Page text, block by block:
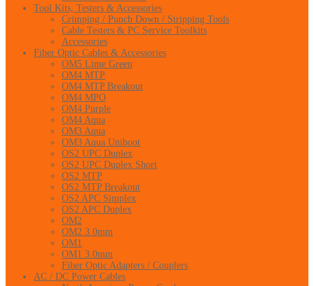
Tool Kits, Testers & Accessories
Crimping / Punch Down / Stripping Tools
Cable Testers & PC Service Toolkits
Accessories
Fiber Optic Cables & Accessories
OM5 Lime Green
OM4 MTP
OM4 MTP Breakout
OM4 MPO
OM4 Purple
OM4 Aqua
OM3 Aqua
OM3 Aqua Uniboot
OS2 UPC Duplex
OS2 UPC Duplex Short
OS2 MTP
OS2 MTP Breakout
OS2 APC Simplex
OS2 APC Duplex
OM2
OM2 3.0mm
OM1
OM1 3.0mm
Fiber Optic Adapters / Couplers
AC / DC Power Cables